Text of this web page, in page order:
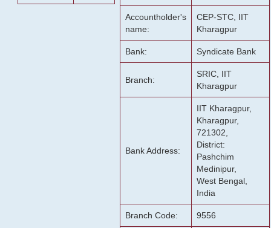
Accountholder's
name:
CEP-STC, IIT
Kharagpur
Bank: Syndicate Bank
Branch:
SRIC, IIT
Kharagpur
Bank Address:
IIT Kharagpur,
Kharagpur,
721302,
District:
Pashchim
Medinipur,
West Bengal,
India
Branch Code: 9556